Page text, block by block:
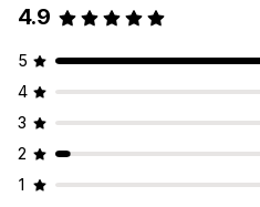
4.9
5
4
3
2
1